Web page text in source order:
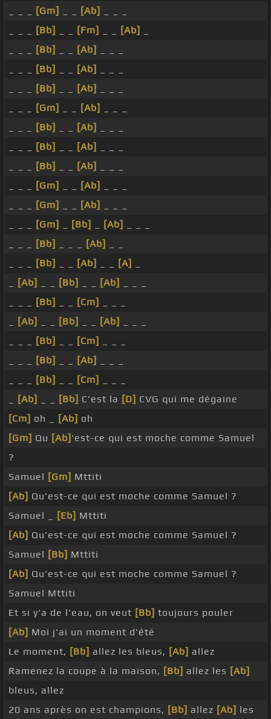
[Gm] [Ab]
[Bb] [Fm] [Ab]
[Bb] [Ab]
[Bb] [Ab]
[Bb] [Ab]
[Gm] [Ab]
[Bb] [Ab]
[Bb] [Ab]
[Bb] [Ab]
[Gm] [Ab]
[Gm] [Ab]
[Gm] [Bb] [Ab]
[Bb] [Ab]
[Bb] [Ab] [A]
[Ab] [Bb] [Ab]
[Bb] [Cm]
[Ab] [Bb] [Ab]
[Bb] [Cm]
[Bb] [Ab]
[Bb] [Cm]
[Ab] [Bb] C'est la [D] CVG qui me dégaine
[Cm] oh _ [Ab] oh
[Gm] Qu [Ab] 'est-ce qui est moche comme Samuel
?
Samuel [Gm] Mttiti
[Ab] Qu'est-ce qui est moche comme Samuel ?
Samuel _
[Eb] Mttiti
[Ab] Qu'est-ce qui est moche comme Samuel ?
Samuel [Bb] Mttiti
[Ab] Qu'est-ce qui est moche comme Samuel ?
Samuel Mttiti
Et si y'a de l'eau, on veut [Bb] toujours pouler
[Ab] Moi j'ai un moment d'été
Le moment, [Bb] allez les bleus, [Ab] allez
Ramenez la coupe à la maison, [Bb] allez les [Ab]
bleus, allez
20 ans après on est champions, [Bb] allez [Ab] les